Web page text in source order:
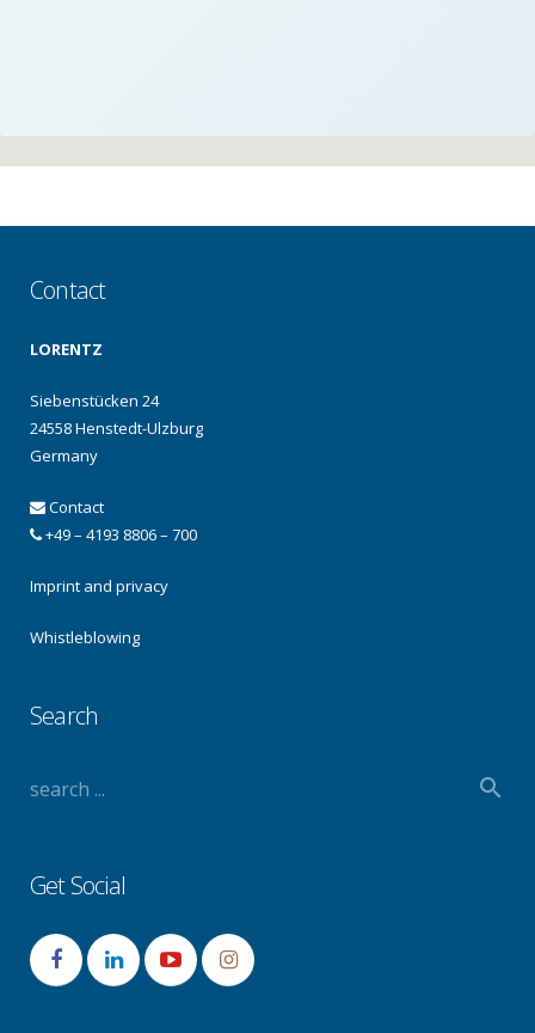
Contact
LORENTZ
Siebenstücken 24
24558 Henstedt-Ulzburg
Germany
Contact
+49 – 4193 8806 – 700
Imprint and privacy
Whistleblowing
Search
Get Social